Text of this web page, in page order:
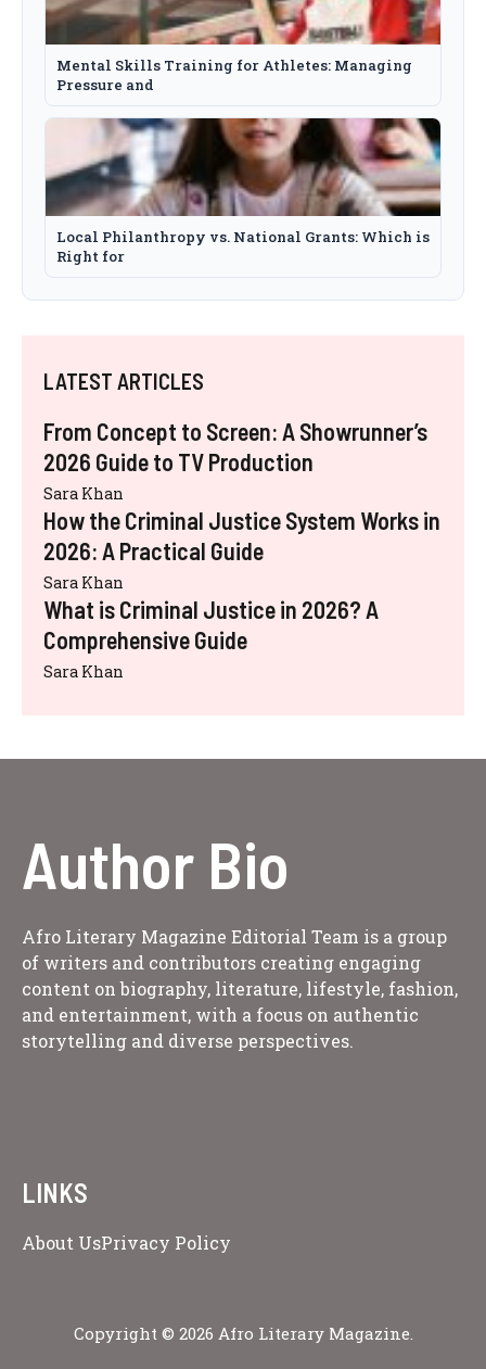
Mental Skills Training for Athletes: Managing
Pressure and
Local Philanthropy vs. National Grants: Which is
Right for
LATEST ARTICLES
From Concept to Screen: A Showrunner’s
2026 Guide to TV Production
Sara Khan
How the Criminal Justice System Works in
2026: A Practical Guide
Sara Khan
What is Criminal Justice in 2026? A
Comprehensive Guide
Sara Khan
Author Bio
Afro Literary Magazine Editorial Team is a group
of writers and contributors creating engaging
content on biography, literature, lifestyle, fashion,
and entertainment, with a focus on authentic
storytelling and diverse perspectives.
LINKS
About UsPrivacy Policy
Copyright © 2026 Afro Literary Magazine.